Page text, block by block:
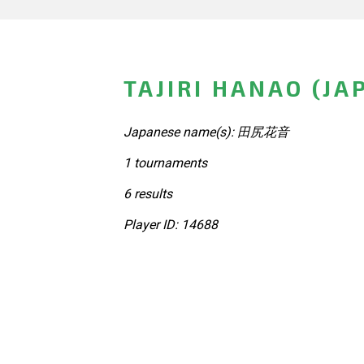
TAJIRI HANAO
Japanese name(s): 田尻花音
1 tournaments
6 results
Player ID: 14688